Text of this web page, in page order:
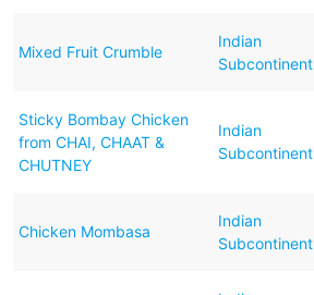
Mixed Fruit Crumble
Indian
Subcontinent
Sticky Bombay Chicken
from CHAI, CHAAT &
CHUTNEY
Indian
Subcontinent
Chicken Mombasa
Indian
Subcontinent